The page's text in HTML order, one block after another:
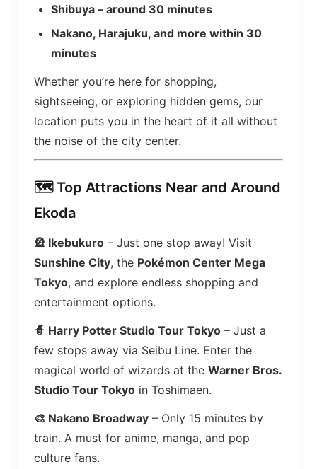
Shibuya – around 30 minutes
Nakano, Harajuku, and more within 30
minutes
Whether you’re here for shopping,
sightseeing, or exploring hidden gems, our
location puts you in the heart of it all without
the noise of the city center.
🗺️ Top Attractions Near and Around
Ekoda
🎡 Ikebukuro – Just one stop away! Visit
Sunshine City, the Pokémon Center Mega
Tokyo, and explore endless shopping and
entertainment options.
🧙 Harry Potter Studio Tour Tokyo – Just a
few stops away via Seibu Line. Enter the
magical world of wizards at the Warner Bros.
Studio Tour Tokyo in Toshimaen.
🎨 Nakano Broadway – Only 15 minutes by
train. A must for anime, manga, and pop
culture fans.